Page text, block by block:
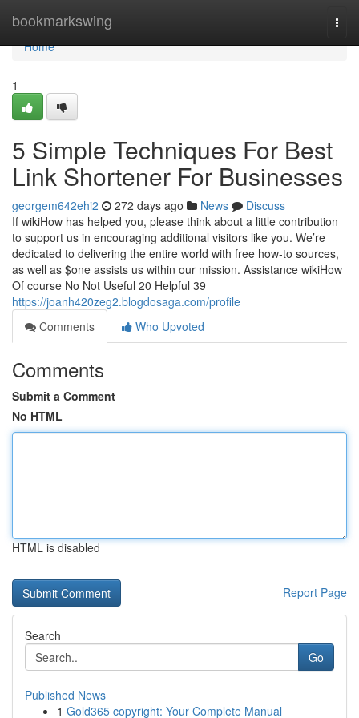
bookmarkswing
Home
Home
1
5 Simple Techniques For Best
Link Shortener For Businesses
georgem642ehi2 272 days ago News
Discuss
If wikiHow has helped you, please think about a little contribution
to support us in encouraging additional visitors like you. We’re
dedicated to delivering the entire world with free how-to sources,
as well as $one assists us within our mission. Assistance wikiHow
Of course No Not Useful 20 Helpful 39
https://joanh420zeg2.blogdosaga.com/profile
Comments
Who Upvoted
Comments
Submit a Comment
No HTML
HTML is disabled
Report Page
Search
Go
Published News
1 Gold365 copyright: Your Complete Manual